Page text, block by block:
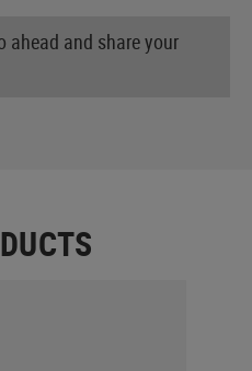
ahead and share your